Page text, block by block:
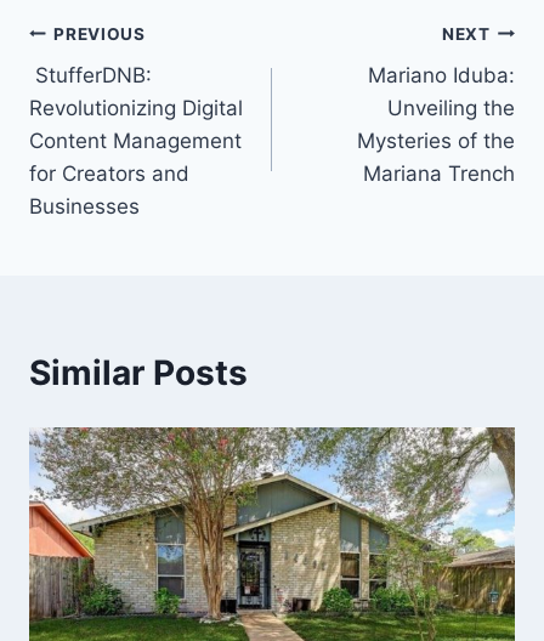
Post
navigation
PREVIOUS
StufferDNB:
Revolutionizing Digital
Content Management
for Creators and
Businesses
NEXT
Mariano Iduba:
Unveiling the
Mysteries of the
Mariana Trench
Similar Posts